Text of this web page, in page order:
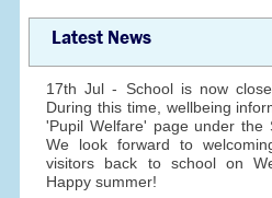
Latest News
17th Jul - School is now
During this time, wellbeing
'Pupil Welfare' page under the
We look forward to
visitors back to school on
Happy summer!